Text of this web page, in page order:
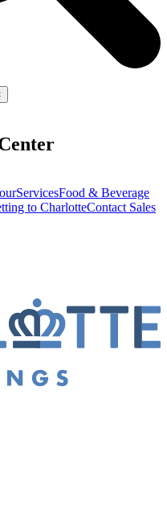
ServicesFood & Beverage
to CharlotteContact Sales